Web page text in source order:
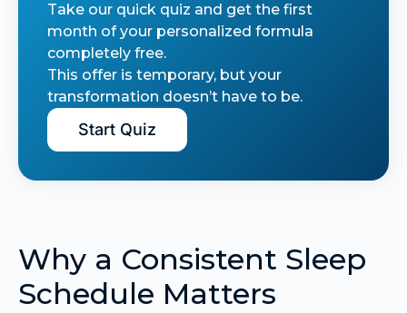
Take our quick quiz and get the first
month of your personalized formula
completely free.
This offer is temporary, but your
transformation doesn’t have to be.
Start Quiz
Why a Consistent Sleep
Schedule Matters